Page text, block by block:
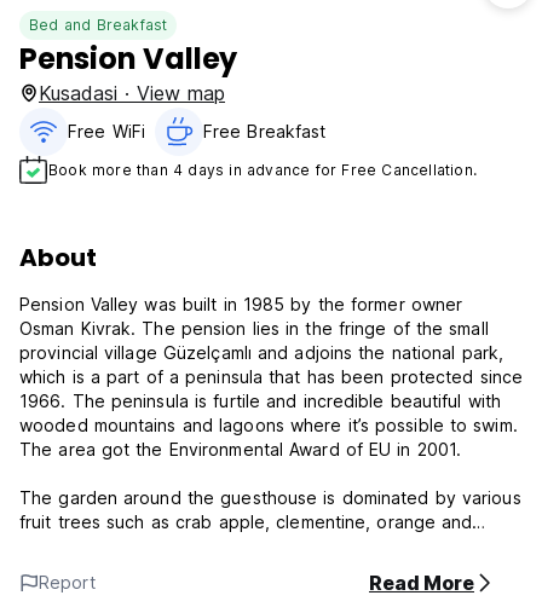
Bed and Breakfast
Pension Valley
Kusadasi · View map
Free WiFi Free Breakfast
Book more than 4 days in advance for Free Cancellation.
About
Pension Valley was built in 1985 by the former owner
Osman Kivrak. The pension lies in the fringe of the small
provincial village Güzelçamlı and adjoins the national park,
which is a part of a peninsula that has been protected since
1966. The peninsula is furtile and incredible beautiful with
wooded mountains and lagoons where it’s possible to swim.
The area got the Environmental Award of EU in 2001.
The garden around the guesthouse is dominated by various
fruit trees such as crab apple, clementine, orange and
trees, stretching from the edge of the garden and up over
the rocky terraces, which is the start of the national
Report Read More